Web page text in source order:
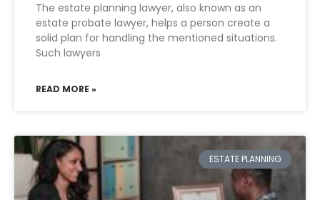
The estate planning lawyer, also known as an
estate probate lawyer, helps a person create a
solid plan for handling the mentioned situations.
Such lawyers
READ MORE »
ESTATE PLANNING